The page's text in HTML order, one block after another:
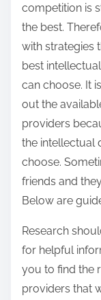
competition is
the best.
with strategies
best
can choose. It
out the
providers
the intellectual
choose.
friends and
Below are
Research
for helpful
you to find the
providers that